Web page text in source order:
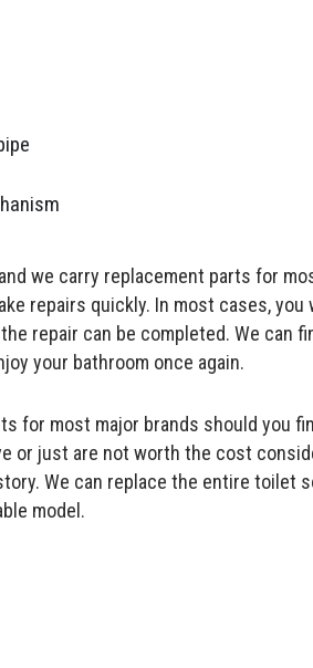
we carry replacement parts for
repairs quickly. In most cases, you
repair can be completed. We can
your bathroom once again.
for most major brands should you
or just are not worth the cost
We can replace the entire toilet
model.